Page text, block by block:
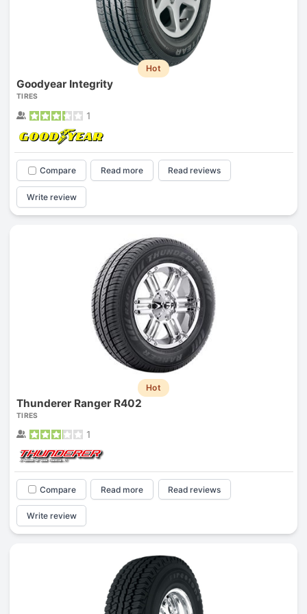
Hot
Goodyear Integrity
TIRES
1
Compare Read more Read reviews
Write review
Hot
Thunderer Ranger R402
TIRES
1
Compare Read more Read reviews
Write review